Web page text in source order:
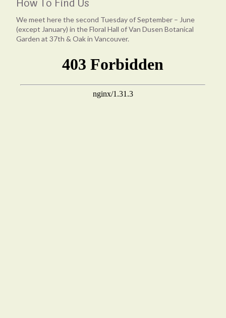
How To Find Us
We meet here the second Tuesday of September – June
(except January) in the Floral Hall of Van Dusen Botanical
Garden at 37th & Oak in Vancouver.